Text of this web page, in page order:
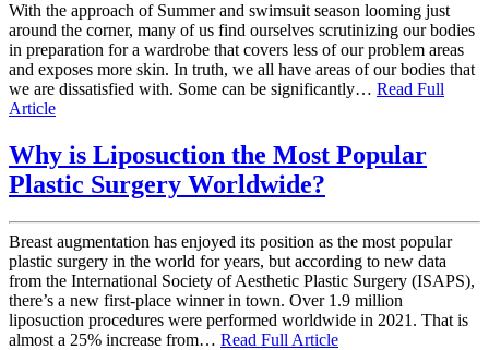
With the approach of Summer and swimsuit season looming just
around the corner, many of us find ourselves scrutinizing our bodies
in preparation for a wardrobe that covers less of our problem areas
and exposes more skin. In truth, we all have areas of our bodies that
we are dissatisfied with. Some can be significantly… Read Full
Article
Why is Liposuction the Most Popular
Plastic Surgery Worldwide?
Breast augmentation has enjoyed its position as the most popular
plastic surgery in the world for years, but according to new data
from the International Society of Aesthetic Plastic Surgery (ISAPS),
there’s a new first-place winner in town. Over 1.9 million
liposuction procedures were performed worldwide in 2021. That is
almost a 25% increase from… Read Full Article